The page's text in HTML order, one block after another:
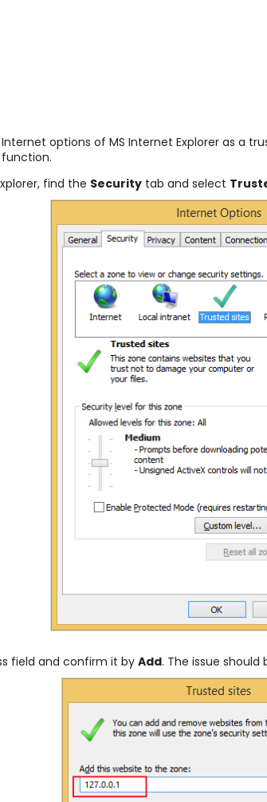
Internet options of MS Internet Explorer as a
find the Securitytab and select
field and confirm it by Add. The issue should